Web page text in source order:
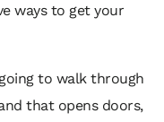
ways to get your
to walk through
that opens doors,